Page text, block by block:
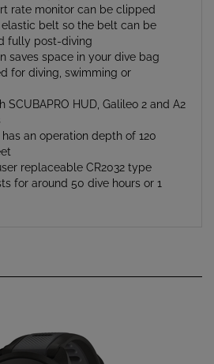
belt so the belt can be
fully post-diving
saves space in your dive bag
for diving, swimming or
HUD, Galileo 2 and A2
an operation depth of 120
replaceable CR2032 type
for around 50 dive hours or 1